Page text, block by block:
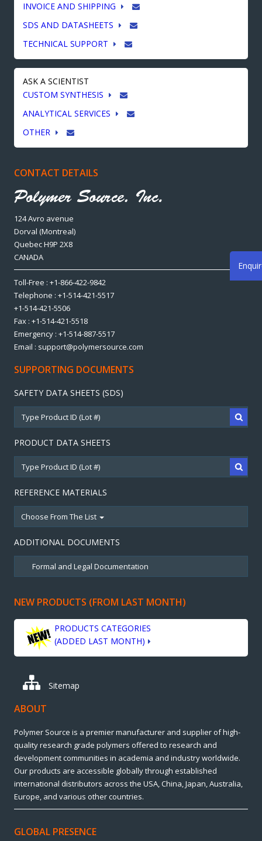
INVOICE AND SHIPPING
SDS AND DATASHEETS
TECHNICAL SUPPORT
ASK A SCIENTIST
CUSTOM SYNTHESIS
ANALYTICAL SERVICES
OTHER
CONTACT DETAILS
124 Avro avenue
Dorval (Montreal)
Quebec H9P 2X8
CANADA
Toll-Free : +1-866-422-9842
Telephone : +1-514-421-5517
+1-514-421-5506
Fax : +1-514-421-5518
Emergency : +1-514-887-5517
Email : support@polymersource.com
SUPPORTING DOCUMENTS
SAFETY DATA SHEETS (SDS)
PRODUCT DATA SHEETS
REFERENCE MATERIALS
Choose From The List
ADDITIONAL DOCUMENTS
NEW PRODUCTS (FROM LAST MONTH)
PRODUCTS CATEGORIES
(ADDED LAST MONTH)
Sitemap
ABOUT
Polymer Source is a premier manufacturer and supplier of high-
quality research grade polymers offered to research and
development communities in academia and industry worldwide.
Our products are accessible globally through established
international distributors across the USA, China, Japan, Australia,
Europe, and various other countries.
GLOBAL PRESENCE